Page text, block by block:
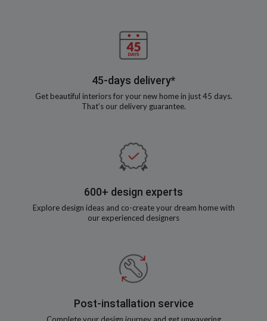
45-days delivery*
Get beautiful interiors for your new home in just 45 days.
That’s our delivery guarantee.
600+ design experts
Explore design ideas and co-create your dream home with
our experienced designers
Post-installation service